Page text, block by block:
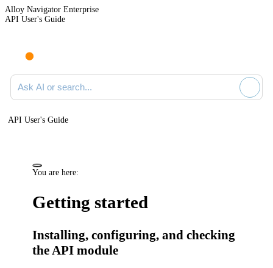
Alloy Navigator Enterprise
API User's Guide
Ask AI or search documentation
API User's Guide
You are here:
Getting started
Installing, configuring, and checking
the API module